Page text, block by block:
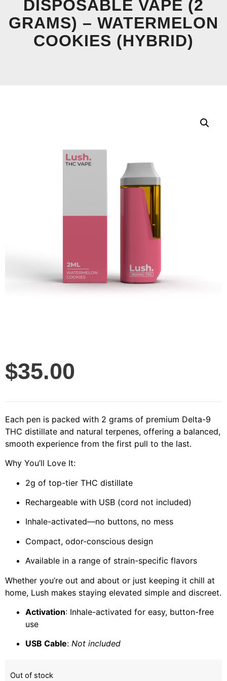
DISPOSABLE VAPE (2
GRAMS) – WATERMELON
COOKIES (HYBRID)
$35.00
Each pen is packed with 2 grams of premium Delta-9
THC distillate and natural terpenes, offering a balanced,
smooth experience from the first pull to the last.
Why You’ll Love It:
2g of top-tier THC distillate
Rechargeable with USB (cord not included)
Inhale-activated—no buttons, no mess
Compact, odor-conscious design
Available in a range of strain-specific flavors
Whether you’re out and about or just keeping it chill at
home, Lush makes staying elevated simple and discreet.
Activation: Inhale-activated for easy, button-free
use
USB Cable: Not included
Out of stock